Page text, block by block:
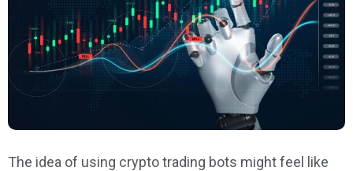
The idea of using crypto trading bots might feel like